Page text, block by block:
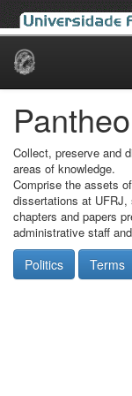
Skip
Collect, preserve and
areas of knowledge.
Comprise the assets
dissertations at
chapters and papers
administrative staff
Politics Terms